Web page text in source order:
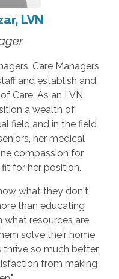
LVN
Care Managers
and establish and
Care. As an LVN,
a wealth of
field and in the field
her medical
compassion for
for her position.
what they don't
than educating
what resources are
solve their home
thrive so much better
from making